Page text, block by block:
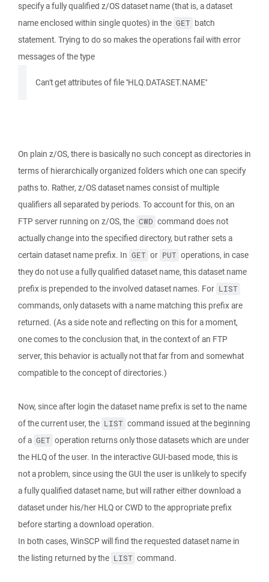
specify a fully qualified z/OS dataset name (that is, a dataset
name enclosed within single quotes) in the GET batch
statement. Trying to do so makes the operations fail with error
messages of the type
Can't get attributes of file ''HLQ.DATASET.NAME''
On plain z/OS, there is basically no such concept as directories in
terms of hierarchically organized folders which one can specify
paths to. Rather, z/OS dataset names consist of multiple
qualifiers all separated by periods. To account for this, on an
FTP server running on z/OS, the CWD command does not
actually change into the specified directory, but rather sets a
certain dataset name prefix. In GET or PUT operations, in case
they do not use a fully qualified dataset name, this dataset name
prefix is prepended to the involved dataset names. For LIST
commands, only datasets with a name matching this prefix are
returned. (As a side note and reflecting on this for a moment,
one comes to the conclusion that, in the context of an FTP
server, this behavior is actually not that far from and somewhat
compatible to the concept of directories.)
Now, since after login the dataset name prefix is set to the name
of the current user, the LIST command issued at the beginning
of a GET operation returns only those datasets which are under
the HLQ of the user. In the interactive GUI-based mode, this is
not a problem, since using the GUI the user is unlikely to specify
a fully qualified dataset name, but will rather either download a
dataset under his/her HLQ or CWD to the appropriate prefix
before starting a download operation.
In both cases, WinSCP will find the requested dataset name in
the listing returned by the LIST command.